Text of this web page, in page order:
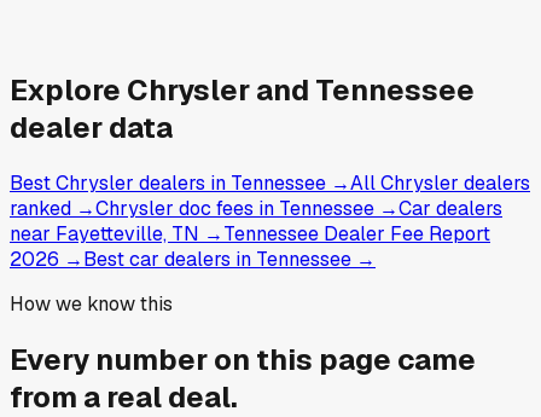
Explore Chrysler and Tennessee
dealer data
Best Chrysler dealers in Tennessee →All Chrysler dealers
ranked →Chrysler doc fees in Tennessee →Car dealers
near Fayetteville, TN →Tennessee Dealer Fee Report
2026 →Best car dealers in Tennessee →
How we know this
Every number on this page came
from a real deal.